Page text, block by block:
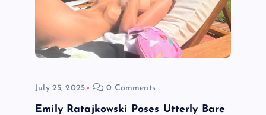
July 25, 2025 0 Comments
Emily Ratajkowski Poses Utterly Bare